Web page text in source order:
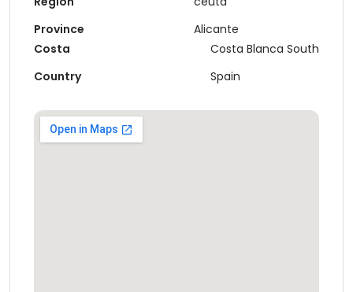
Province
Alicante
Costa
Country
Costa Blanca South
Spain